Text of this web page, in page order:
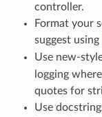
controller.
Format your
suggest using
Use new-
logging
quotes for
Use